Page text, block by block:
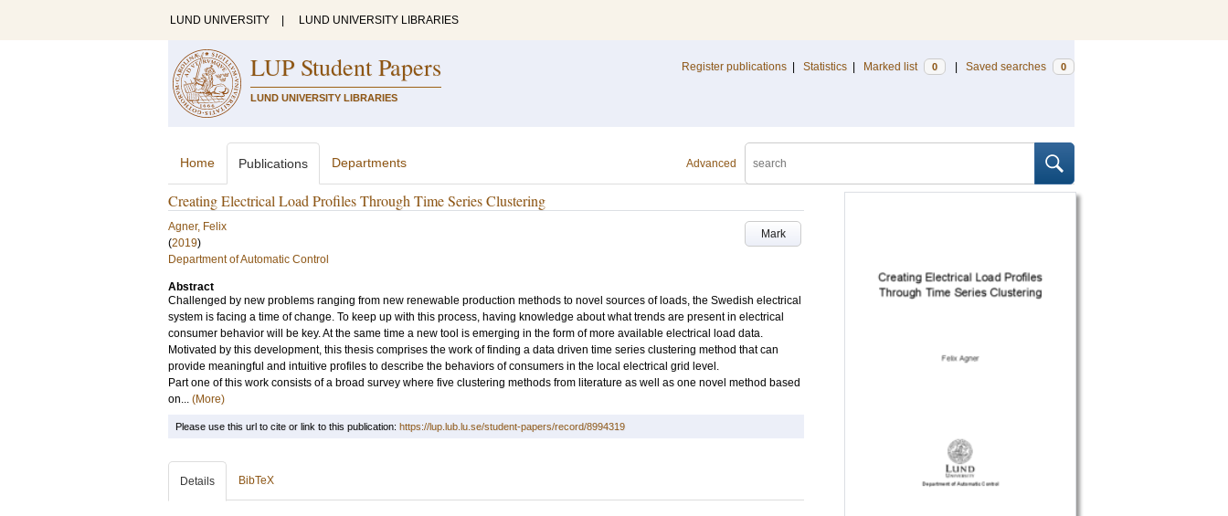
LUND UNIVERSITY LUND UNIVERSITY LIBRARIES
LUP Student Papers
LUND UNIVERSITY LIBRARIES
Register publications Statistics Marked list 0 Saved searches 0
Advanced
Home Publications Departments
Creating Electrical Load Profiles Through Time Series Clustering
Mark
Agner, Felix
(2019)
Department of Automatic Control
Abstract
Challenged by new problems ranging from new renewable production methods to novel sources of loads, the Swedish electrical
system is facing a time of change. To keep up with this process, having knowledge about what trends are present in electrical
consumer behavior will be key. At the same time a new tool is emerging in the form of more available electrical load data.
Motivated by this development, this thesis comprises the work of finding a data driven time series clustering method that can
provide meaningful and intuitive profiles to describe the behaviors of consumers in the local electrical grid level.
Part one of this work consists of a broad survey where five clustering methods from literature as well as one novel method based
on... (More)
Please use this url to cite or link to this publication: https://lup.lub.lu.se/student-papers/record/8994319
Details BibTeX